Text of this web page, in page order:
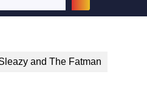
and The Fatman